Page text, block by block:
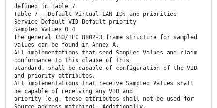
defined in Table 7.
Table 7 – Default Virtual LAN IDs and priorities
Service Default VID Default priority
Sampled Values 0 4
The general ISO/IEC 8802-3 frame structure for sampled
values can be found in Annex A.
All implementations that send Sampled Values and claim
conformance to this clause of this
standard, shall be capable of configuration of the VID
and priority attributes.
All implementations that receive Sampled Values shall
be capable of receiving any VID and
priority (e.g. these attributes shall not be used for